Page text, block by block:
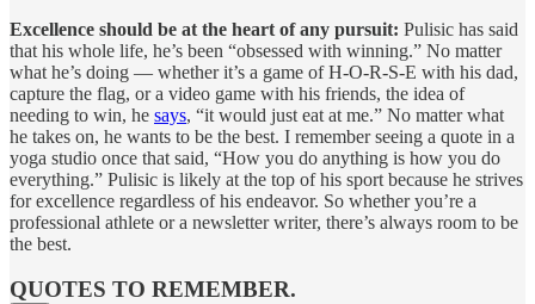
Excellence should be at the heart of any pursuit: Pulisic has said
that his whole life, he’s been “obsessed with winning.” No matter
what he’s doing — whether it’s a game of H-O-R-S-E with his dad,
capture the flag, or a video game with his friends, the idea of
needing to win, he says, “it would just eat at me.” No matter what
he takes on, he wants to be the best. I remember seeing a quote in a
yoga studio once that said, “How you do anything is how you do
everything.” Pulisic is likely at the top of his sport because he strives
for excellence regardless of his endeavor. So whether you’re a
professional athlete or a newsletter writer, there’s always room to be
the best.
QUOTES TO REMEMBER.